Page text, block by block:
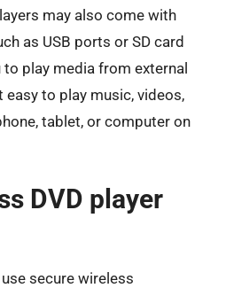
may also come with
as USB ports or SD card
play media from external
to play music, videos,
tablet, or computer on
DVD player
secure wireless